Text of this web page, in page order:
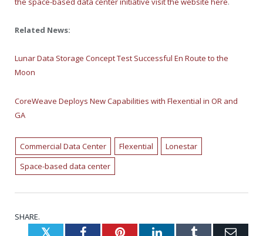
Related News:
Lunar Data Storage Concept Test Successful En Route to the
Moon
CoreWeave Deploys New Capabilities with Flexential in OR and
GA
Commercial Data Center Flexential
Lonestar
Space-based data center
SHARE.
TwitterFacebookPinterestLinkedInTumblr